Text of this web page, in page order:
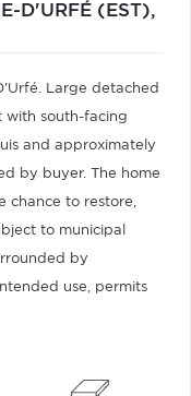
D'URFÉ (EST),
Large detached
with south-facing
and approximately
by buyer. The home
chance to restore,
to municipal
by
use, permits